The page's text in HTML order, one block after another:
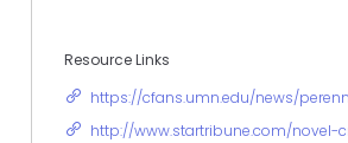
Resource Links
https://cfans.umn.edu/news/
http://www.startribune.com/